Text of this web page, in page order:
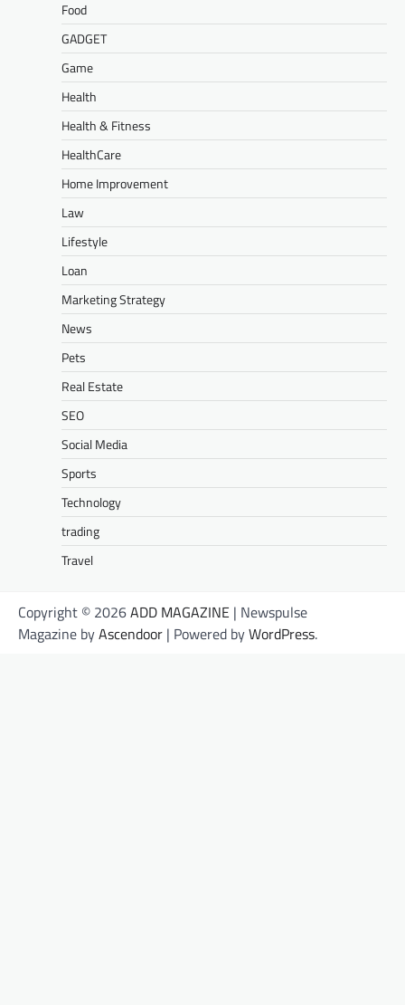
Food
GADGET
Game
Health
Health & Fitness
HealthCare
Home Improvement
Law
Lifestyle
Loan
Marketing Strategy
News
Pets
Real Estate
SEO
Social Media
Sports
Technology
trading
Travel
Copyright © 2026ADD MAGAZINE | Newspulse
Magazine byAscendoor | Powered byWordPress.